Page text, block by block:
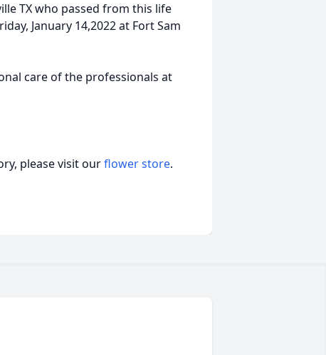
TX who passed from this life
January 14,2022 at Fort Sam
care of the professionals at
please visit ourflower store.